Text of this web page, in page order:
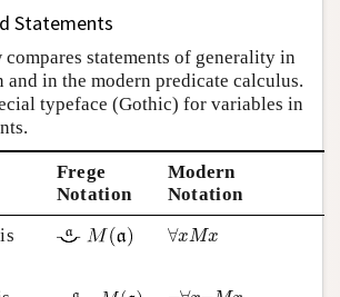
Statements
statements of generality in
and in the modern predicate calculus.
typeface (Gothic) for variables in
Frege
Notation
Modern
Notation
∀xMx
∀x Mx
∀x Mx